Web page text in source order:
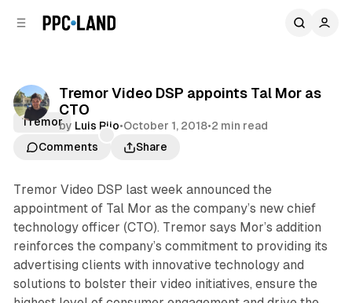
Tremor Video DSP appoints Tal Mor as
CTO
by Luis Rijo•October 1, 2018•2 min read
Comments
Share
Tremor
Tremor Video DSP last week announced the
appointment of Tal Mor as the company’s new chief
technology officer (CTO). Tremor says Mor’s addition
reinforces the company’s commitment to providing its
advertising clients with innovative technology and
solutions to bolster their video initiatives, ensure the